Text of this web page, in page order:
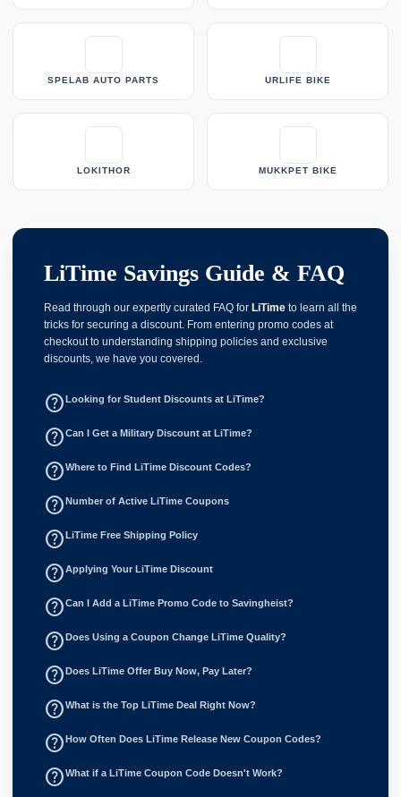
SPELAB AUTO PARTS URLIFE BIKE
LOKITHOR MUKKPET BIKE
LiTime Savings Guide & FAQ
Read through our expertly curated FAQ for LiTime to learn all the
tricks for securing a discount. From entering promo codes at
checkout to understanding shipping policies and exclusive
discounts, we have you covered.
help_outlineLooking for Student Discounts at LiTime?
help_outlineCan I Get a Military Discount at LiTime?
help_outlineWhere to Find LiTime Discount Codes?
help_outlineNumber of Active LiTime Coupons
help_outlineLiTime Free Shipping Policy
help_outlineApplying Your LiTime Discount
help_outlineCan I Add a LiTime Promo Code to Savingheist?
help_outlineDoes Using a Coupon Change LiTime Quality?
help_outlineDoes LiTime Offer Buy Now, Pay Later?
help_outlineWhat is the Top LiTime Deal Right Now?
help_outlineHow Often Does LiTime Release New Coupon Codes?
help_outlineWhat if a LiTime Coupon Code Doesn't Work?